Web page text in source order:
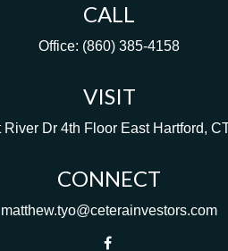
CALL
Office: (860) 385-4158
VISIT
River Dr 4th Floor East Hartford,
CONNECT
matthew.tyo@ceterainvestors.com